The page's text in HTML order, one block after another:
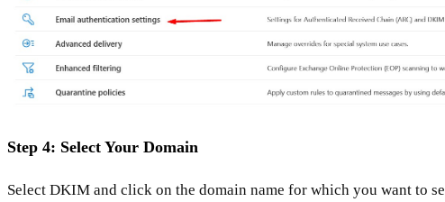
Step 4: Select Your Domain
Select DKIM and click on the domain name for which you want to